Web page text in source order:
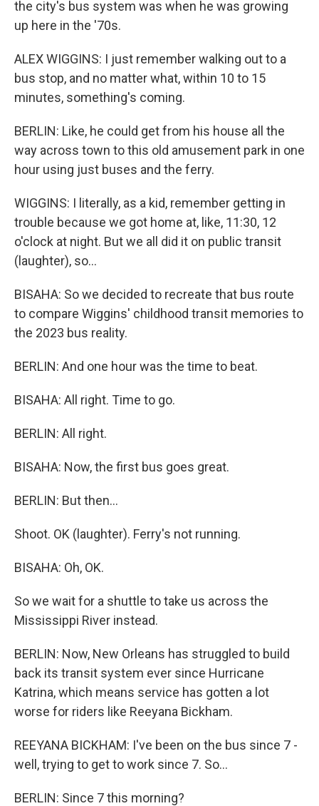
the city's bus system was when he was growing
up here in the '70s.
ALEX WIGGINS: I just remember walking out to a
bus stop, and no matter what, within 10 to 15
minutes, something's coming.
BERLIN: Like, he could get from his house all the
way across town to this old amusement park in one
hour using just buses and the ferry.
WIGGINS: I literally, as a kid, remember getting in
trouble because we got home at, like, 11:30, 12
o'clock at night. But we all did it on public transit
(laughter), so...
BISAHA: So we decided to recreate that bus route
to compare Wiggins' childhood transit memories to
the 2023 bus reality.
BERLIN: And one hour was the time to beat.
BISAHA: All right. Time to go.
BERLIN: All right.
BISAHA: Now, the first bus goes great.
BERLIN: But then...
Shoot. OK (laughter). Ferry's not running.
BISAHA: Oh, OK.
So we wait for a shuttle to take us across the
Mississippi River instead.
BERLIN: Now, New Orleans has struggled to build
back its transit system ever since Hurricane
Katrina, which means service has gotten a lot
worse for riders like Reeyana Bickham.
REEYANA BICKHAM: I've been on the bus since 7 -
well, trying to get to work since 7. So...
BERLIN: Since 7 this morning?